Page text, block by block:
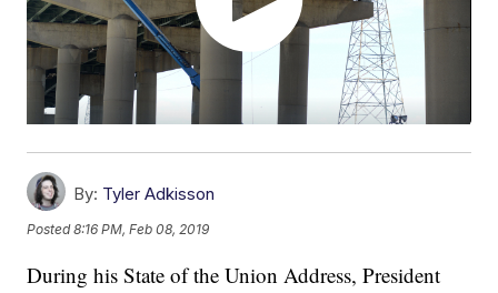
By: Tyler Adkisson
Posted8:16 PM, Feb 08, 2019
During his State of the Union Address, President